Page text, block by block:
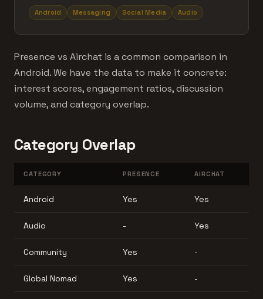
Android Messaging Social Media Audio
Presence vs Airchat is a common comparison in
Android. We have the data to make it concrete:
interest scores, engagement ratios, discussion
volume, and category overlap.
Category Overlap
CATEGORY PRESENCE AIRCHAT
Android Yes Yes
Audio - Yes
Community Yes -
Global Nomad Yes -